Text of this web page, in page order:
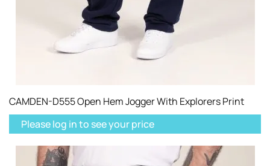
CAMDEN-D555 Open Hem Jogger With Explorers Print
Please log in to see your price